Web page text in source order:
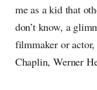
me as a kid that
don’t know, a
filmmaker or
Chaplin, Werner